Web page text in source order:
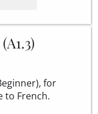
for
to French.